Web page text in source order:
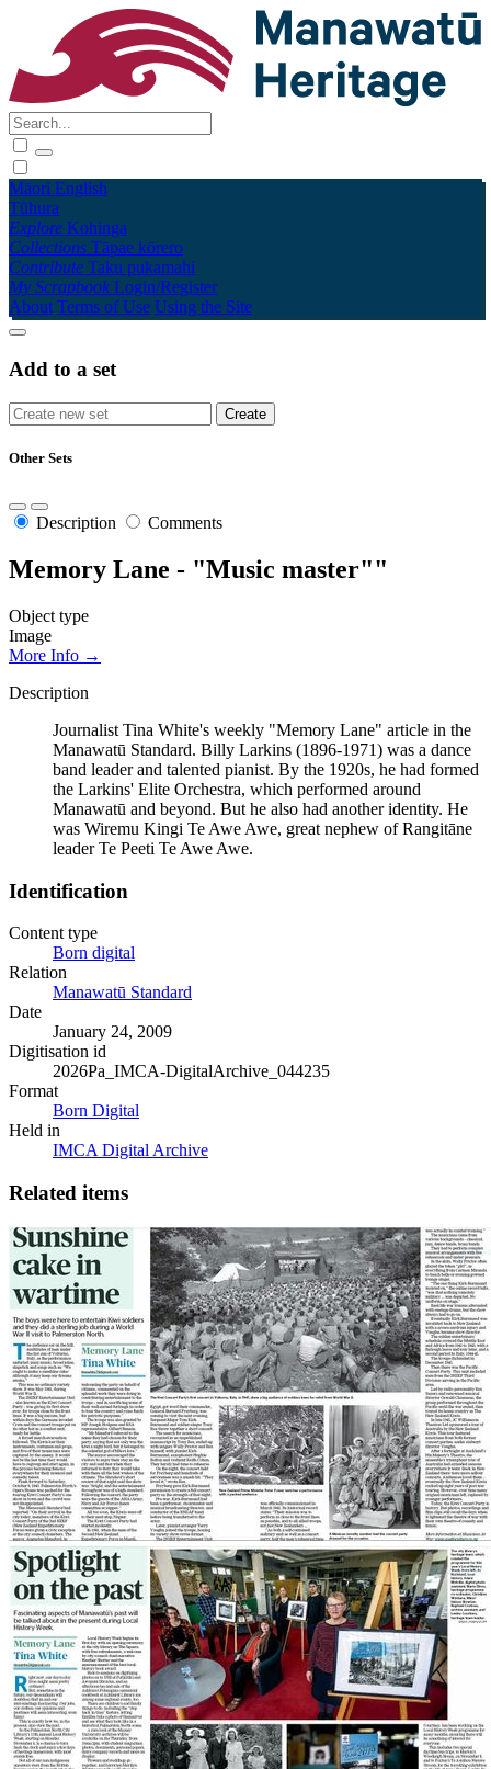
Māori English
Tūhura
Explore Kohinga
Collections Tāpae kōrero
Contribute Taku pukamahi
My Scrapbook Login/Register
About Terms of Use Using the Site
Add to a set
Other Sets
Description Comments
Memory Lane - "Music master""
Object type
Image
More Info →
Description
Journalist Tina White's weekly "Memory Lane" article in the
Manawatū Standard. Billy Larkins (1896-1971) was a dance
band leader and talented pianist. By the 1920s, he had formed
the Larkins' Elite Orchestra, which performed around
Manawatū and beyond. But he also had another identity. He
was Wiremu Kingi Te Awe Awe, great nephew of Rangitāne
leader Te Peeti Te Awe Awe.
Identification
Content type
Born digital
Relation
Manawatū Standard
Date
January 24, 2009
Digitisation id
2026Pa_IMCA-DigitalArchive_044235
Format
Born Digital
Held in
IMCA Digital Archive
Related items